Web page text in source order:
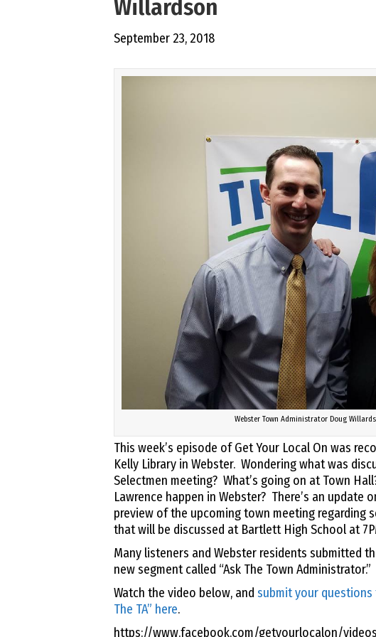
Willardson
September 23, 2018
Webster Town Administrator Doug
This week’s episode of Get Your Local On was
Kelly Library in Webster. Wondering what was
Selectmen meeting? What’s going on at Town
Lawrence happen in Webster? There’s an update
preview of the upcoming town meeting regarding
that will be discussed at Bartlett High School at
Many listeners and Webster residents submitted
new segment called “Ask The Town Administrator.”
Watch the video below, and submit your
The TA” here.
https://www.facebook.com/getyourlocalon/